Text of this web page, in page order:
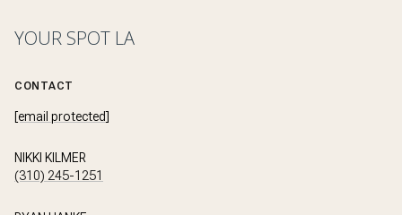
YOUR SPOT LA
CONTACT
[email protected]
NIKKI KILMER
(310) 245-1251